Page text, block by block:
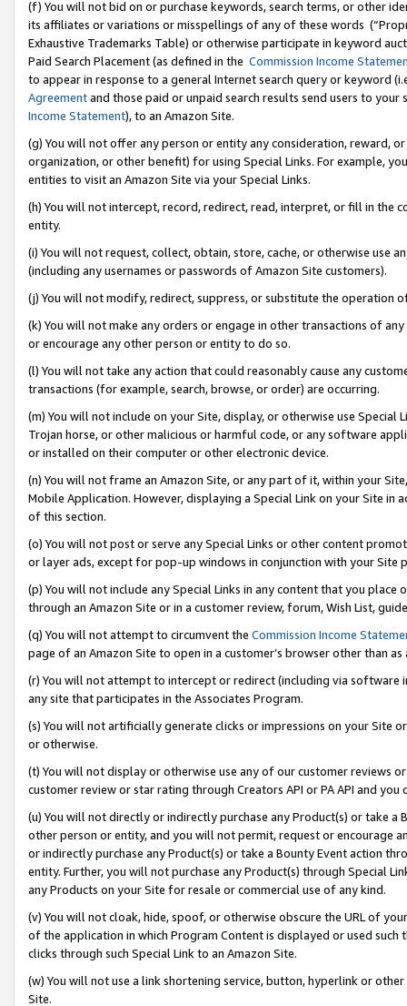
(f) You will not bid on or purchase keywords, search terms, or other
its affiliates or variations or misspellings of any of these words
Exhaustive Trademarks Table) or otherwise participate in keyword
Paid Search Placement (as defined in the Commission Income
to appear in response to a general Internet search query or keyword
Agreementand those paid or unpaid search results send users to
Income Statement), to an Amazon Site.
(g) You will not offer any person or entity any consideration, reward,
organization, or other benefit) for using Special Links. For example,
entities to visit an Amazon Site via your Special Links.
(h) You will not intercept, record, redirect, read, interpret, or fill in
entity.
(i) You will not request, collect, obtain, store, cache, or otherwise use
(including any usernames or passwords of Amazon Site customers).
(j) You will not modify, redirect, suppress, or substitute the operation
(k) You will not make any orders or engage in other transactions of
or encourage any other person or entity to do so.
(l) You will not take any action that could reasonably cause any
transactions (for example, search, browse, or order) are occurring.
(m) You will not include on your Site, display, or otherwise use
Trojan horse, or other malicious or harmful code, or any software
or installed on their computer or other electronic device.
(n) You will not frame an Amazon Site, or any part of it, within your
Mobile Application. However, displaying a Special Link on your Site
of this section.
(o) You will not post or serve any Special Links or other content
or layer ads, except for pop-up windows in conjunction with your
(p) You will not include any Special Links in any content that you
through an Amazon Site or in a customer review, forum, Wish List,
(q) You will not attempt to circumvent the Commission Income
page of an Amazon Site to open in a customer’s browser other than
(r) You will not attempt to intercept or redirect (including via software
any site that participates in the Associates Program.
(s) You will not artificially generate clicks or impressions on your Site
or otherwise.
(t) You will not display or otherwise use any of our customer reviews
customer review or star rating through Creators API or PA API and
(u) You will not directly or indirectly purchase any Product(s) or take
other person or entity, and you will not permit, request or encourage
or indirectly purchase any Product(s) or take a Bounty Event action
entity. Further, you will not purchase any Product(s) through Special
any Products on your Site for resale or commercial use of any kind.
(v) You will not cloak, hide, spoof, or otherwise obscure the URL of
of the application in which Program Content is displayed or used
clicks through such Special Link to an Amazon Site.
(w) You will not use a link shortening service, button, hyperlink or
Site.